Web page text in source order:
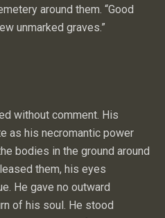
around them. “Good
unmarked graves.”
without comment. His
as his necromantic power
bodies in the ground around
them, his eyes
He gave no outward
of his soul. He stood